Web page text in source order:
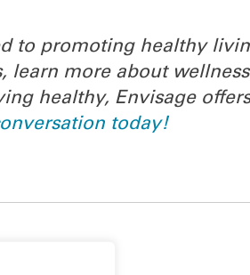
to promoting healthy
learn more about
healthy, Envisage
today!